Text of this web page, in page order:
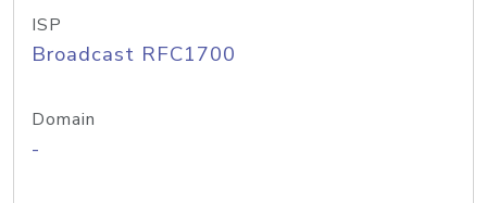
ISP
Broadcast RFC1700
Domain
-